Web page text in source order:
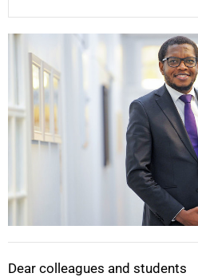
Dear colleagues and students
25%